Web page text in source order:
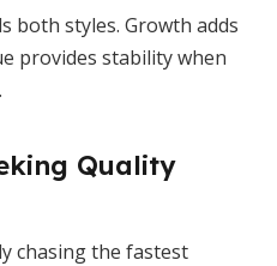
both styles. Growth adds
provides stability when
Quality
chasing the fastest